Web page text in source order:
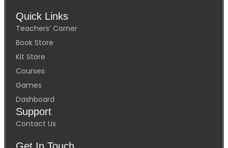
Quick Links
Teachers’ Corner
Book Store
Kit Store
Courses
Games
Dashboard
Support
Contact Us